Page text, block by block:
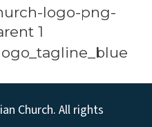
Church. All rights